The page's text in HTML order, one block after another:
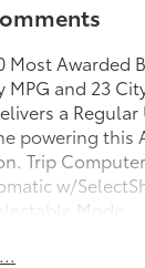
Most Awarded
MPG and 23
a
powering this
Trip
w/
Mode.